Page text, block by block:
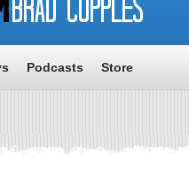
Podcasts Store